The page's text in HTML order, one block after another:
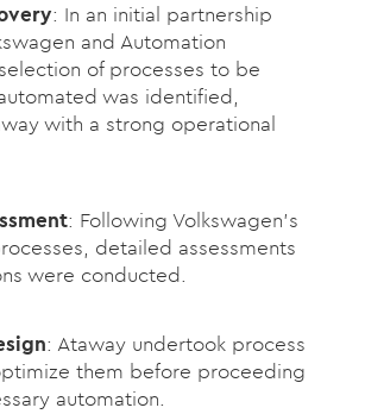
: In an initial partnership
and Automation
of processes to be
was identified,
with a strong operational
: Following Volkswagen’s
detailed assessments
were conducted.
: Ataway undertook process
them before proceeding
automation.